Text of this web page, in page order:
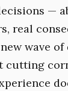
—
real
wave
cutting